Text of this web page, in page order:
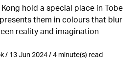
hold a special place in Tobe
presents them in colours that blur
reality and imagination
/ 13 Jun 2024 / 4 minute(s) read